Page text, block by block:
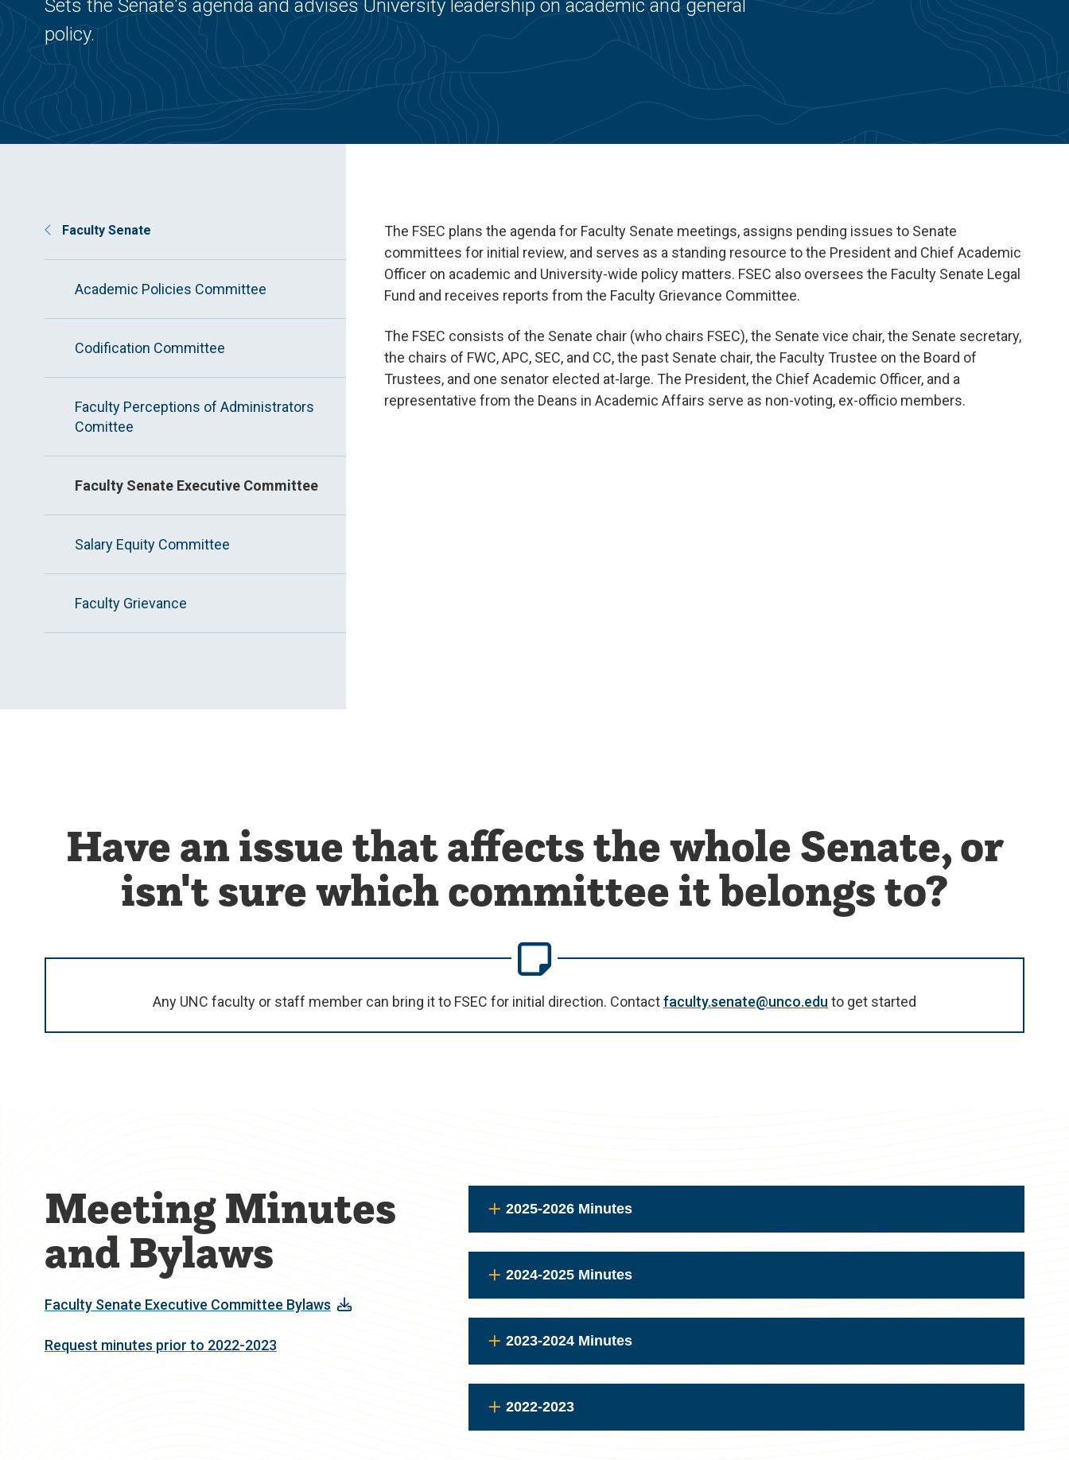
Sets the Senate's agenda and advises University leadership on academic and general
policy.
Faculty Senate
Academic Policies Committee
Codification Committee
Faculty Perceptions of Administrators
Comittee
Faculty Senate Executive Committee
Salary Equity Committee
Faculty Grievance
The FSEC plans the agenda for Faculty Senate meetings, assigns pending issues to Senate
committees for initial review, and serves as a standing resource to the President and Chief Academic
Officer on academic and University-wide policy matters. FSEC also oversees the Faculty Senate Legal
Fund and receives reports from the Faculty Grievance Committee.
The FSEC consists of the Senate chair (who chairs FSEC), the Senate vice chair, the Senate secretary,
the chairs of FWC, APC, SEC, and CC, the past Senate chair, the Faculty Trustee on the Board of
Trustees, and one senator elected at-large. The President, the Chief Academic Officer, and a
representative from the Deans in Academic Affairs serve as non-voting, ex-officio members.
Have an issue that affects the whole Senate, or
isn't sure which committee it belongs to?
Any UNC faculty or staff member can bring it to FSEC for initial direction. Contactfaculty.senate@unco.edu to get started
Meeting Minutes
and Bylaws
Faculty Senate Executive Committee Bylaws
Request minutes prior to 2022-2023
2025-2026 Minutes
2024-2025 Minutes
2023-2024 Minutes
2022-2023